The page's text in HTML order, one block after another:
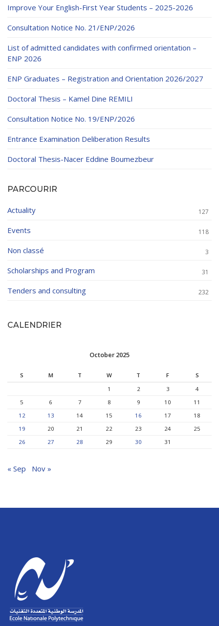
Improve Your English-First Year Students – 2025-2026
Consultation Notice No. 21/ENP/2026
List of admitted candidates with confirmed orientation –
ENP 2026
ENP Graduates – Registration and Orientation 2026/2027
Doctoral Thesis – Kamel Dine REMILI
Consultation Notice No. 19/ENP/2026
Entrance Examination Deliberation Results
Doctoral Thesis-Nacer Eddine Boumezbeur
PARCOURIR
Actuality 127
Events 118
Non classé 3
Scholarships and Program 31
Tenders and consulting 232
CALENDRIER
October 2025
S M T W T F
S
1
2 3
4
5
6 7 8 9 10
11
12
13 14 15 16 17
18
19
20 21 22 23 24
25
26
27 28 29 30 31
« Sep Nov »